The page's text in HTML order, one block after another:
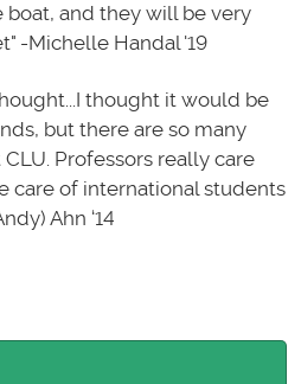
boat, and they will be very
-Michelle Handal '19
thought it would be
but there are so many
Professors really care
care of international students
Ahn ‘14